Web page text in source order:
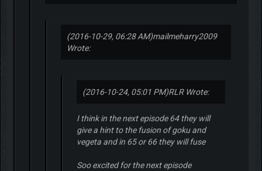
(2016-10-29, 06:28 AM)mailmeharry2009
Wrote:
(2016-10-24, 05:01 PM)RLR Wrote:
I think in the next episode 64 they will
give a hint to the fusion of goku and
vegeta and in 65 or 66 they will fuse
Soo excited for the next episode